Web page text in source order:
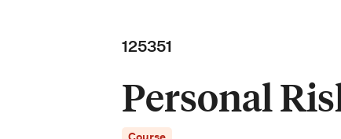
125351
Personal